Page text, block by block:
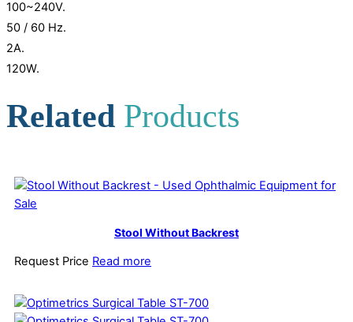
100~240V.
50 / 60 Hz.
2A.
120W.
Related Products
Stool Without Backrest
Request Price Read more